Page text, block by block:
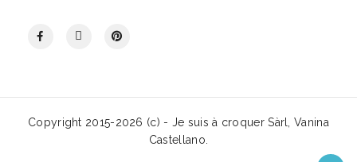
Copyright 2015-2026 (c) - Je suis à croquer Sàrl, Vanina
Castellano.